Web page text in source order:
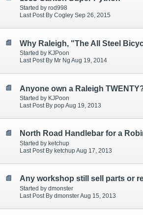
Started by rod998
Last Post By Cogley Sep 26, 2015
Started by KJPoon
Last Post By Mr Ng Aug 19, 2014
Anyone own a Raleigh
Started by KJPoon
Last Post By pop Aug 19, 2013
North Road Handlebar for a
Started by ketchup
Last Post By ketchup Aug 17, 2013
Started by dmonster
Last Post By dmonster Aug 15, 2013